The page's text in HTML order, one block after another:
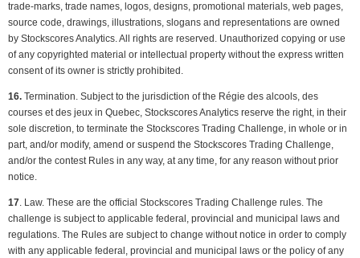
trade-marks, trade names, logos, designs, promotional materials, web pages,
source code, drawings, illustrations, slogans and representations are owned
by Stockscores Analytics. All rights are reserved. Unauthorized copying or use
of any copyrighted material or intellectual property without the express written
consent of its owner is strictly prohibited.
16. Termination. Subject to the jurisdiction of the Régie des alcools, des
courses et des jeux in Quebec, Stockscores Analytics reserve the right, in their
sole discretion, to terminate the Stockscores Trading Challenge, in whole or in
part, and/or modify, amend or suspend the Stockscores Trading Challenge,
and/or the contest Rules in any way, at any time, for any reason without prior
notice.
17. Law. These are the official Stockscores Trading Challenge rules. The
challenge is subject to applicable federal, provincial and municipal laws and
regulations. The Rules are subject to change without notice in order to comply
with any applicable federal, provincial and municipal laws or the policy of any